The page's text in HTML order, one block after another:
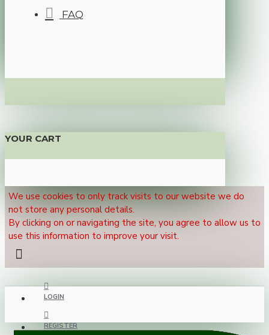
FAQ
YOUR CART
We use cookies to only track visits to our website we do
not store any personal details.
By clicking on or navigating the site, you agree to allow us to
use this information to improve your visit.
LOGIN
REGISTER